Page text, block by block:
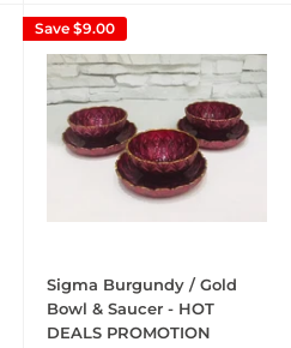
Save $9.00
Sigma Burgundy / Gold
Bowl & Saucer - HOT
DEALS PROMOTION